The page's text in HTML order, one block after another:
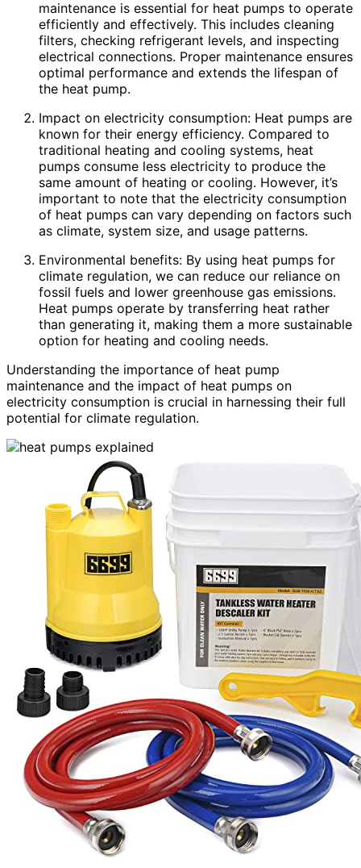
maintenance is essential for heat pumps to operate
efficiently and effectively. This includes cleaning
filters, checking refrigerant levels, and inspecting
electrical connections. Proper maintenance ensures
optimal performance and extends the lifespan of
the heat pump.
Impact on electricity consumption: Heat pumps are
known for their energy efficiency. Compared to
traditional heating and cooling systems, heat
pumps consume less electricity to produce the
same amount of heating or cooling. However, it’s
important to note that the electricity consumption
of heat pumps can vary depending on factors such
as climate, system size, and usage patterns.
Environmental benefits: By using heat pumps for
climate regulation, we can reduce our reliance on
fossil fuels and lower greenhouse gas emissions.
Heat pumps operate by transferring heat rather
than generating it, making them a more sustainable
option for heating and cooling needs.
Understanding the importance of heat pump
maintenance and the impact of heat pumps on
electricity consumption is crucial in harnessing their full
potential for climate regulation.